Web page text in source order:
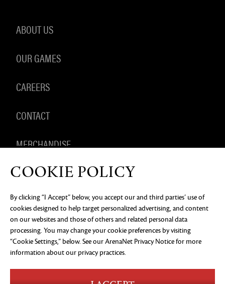
ABOUT US
OUR GAMES
CAREERS
CONTACT
MERCHANDISE
PRIVACY NOTICE LEGAL DOCUMENTATION
DO NOT
SELL OR SHARE MY PERSONAL INFORMATION
COOKIE
PREFERENCES
©2026 ArenaNet, LLC. All rights reserved. All
trademarks are the property of their respective
owners.
Blood and Gore
COOKIE POLICY
By clicking “I Accept” below, you accept our and third parties’ use of
cookies designed to help target personalized advertising, and content
on our websites and those of others and related personal data
processing. You may change your cookie preferences by visiting
“Cookie Settings,” below. See ourArenaNet Privacy Noticefor more
information about our privacy practices.